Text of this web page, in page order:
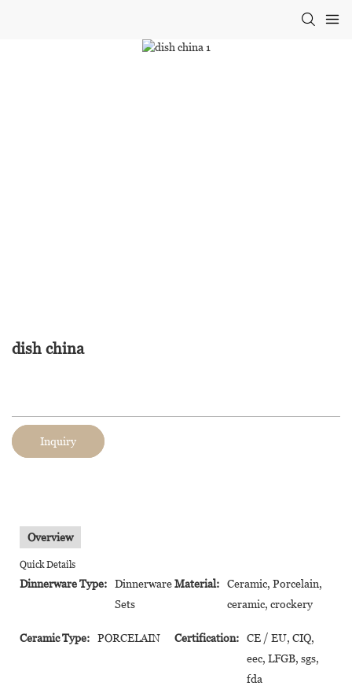
dish china
Inquiry
Overview
Quick Details
Dinnerware Type:
Dinnerware
Sets
Material:
Ceramic, Porcelain,
ceramic, crockery
Ceramic Type: PORCELAIN Certification:
CE / EU, CIQ,
eec, LFGB, sgs,
fda